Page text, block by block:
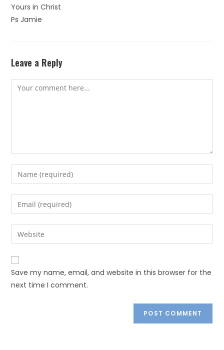
Yours in Christ
Ps Jamie
Leave a Reply
Save my name, email, and website in this browser for the
next time I comment.